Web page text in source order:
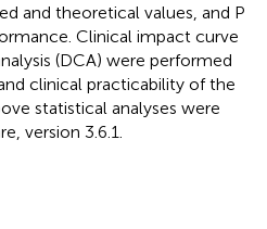
and theoretical values, and P
Clinical impact curve
(DCA) were performed
clinical practicability of the
statistical analyses were
version 3.6.1.